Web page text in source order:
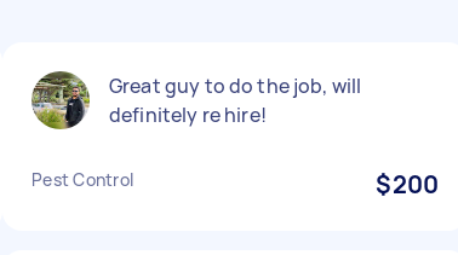
Great guy to do the job, will
definitely re hire!
Pest Control $200